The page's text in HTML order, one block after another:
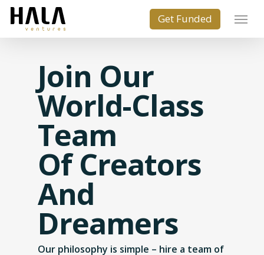
Join Our
World-Class
Team
Of Creators
And
Dreamers
Our philosophy is simple – hire a team of